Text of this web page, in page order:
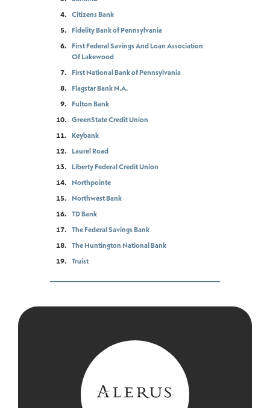
Citizens Bank
Fidelity Bank of Pennsylvania
First Federal Savings And Loan Association
Of Lakewood
First National Bank of Pennsylvania
Flagstar Bank N.A.
Fulton Bank
GreenState Credit Union
Keybank
Laurel Road
Liberty Federal Credit Union
Northpointe
Northwest Bank
TD Bank
The Federal Savings Bank
The Huntington National Bank
Truist